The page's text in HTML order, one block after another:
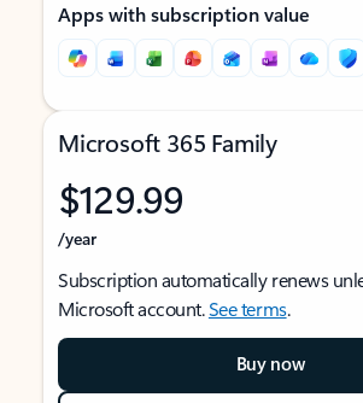
Apps with subscription value
Microsoft 365 Family
$129.99
/year
Subscription automatically renews
Microsoft account.See terms.
Buy now